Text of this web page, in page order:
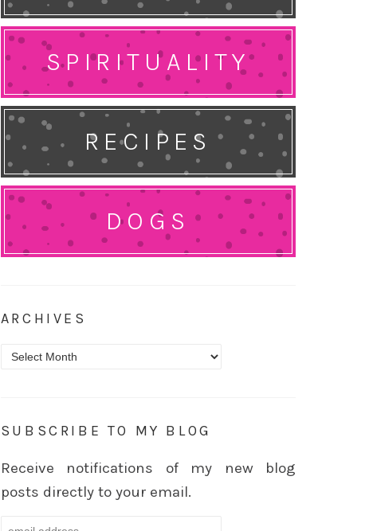
SPIRITUALITY
RECIPES
DOGS
ARCHIVES
Archives
SUBSCRIBE TO MY BLOG
Receive notifications of my new blog
posts directly to your email.